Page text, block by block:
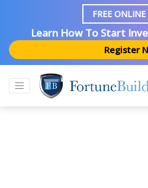
FREE ONLINE
Learn How To Start
Register